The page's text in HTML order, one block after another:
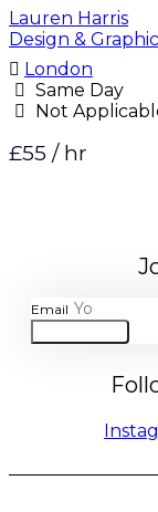
Lauren Harris
Design &
London
Same Day
Not
£55 / hr
Email